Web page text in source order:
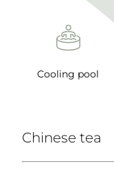
Cooling pool
Chinese tea